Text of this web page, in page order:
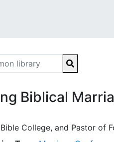
Biblical
College, and Pastor of